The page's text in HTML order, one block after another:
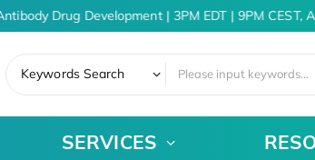
Drug Development | 3PM EDT | 9PM CEST,
Keywords Search
SERVICES